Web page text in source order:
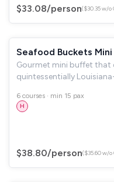
$33.08/person($30.35 w/o
Seafood Buckets
Gourmet mini buffet that
quintessentially
spoons.
6 courses · min 15 pax
H
$38.80/person($35.60 w/o